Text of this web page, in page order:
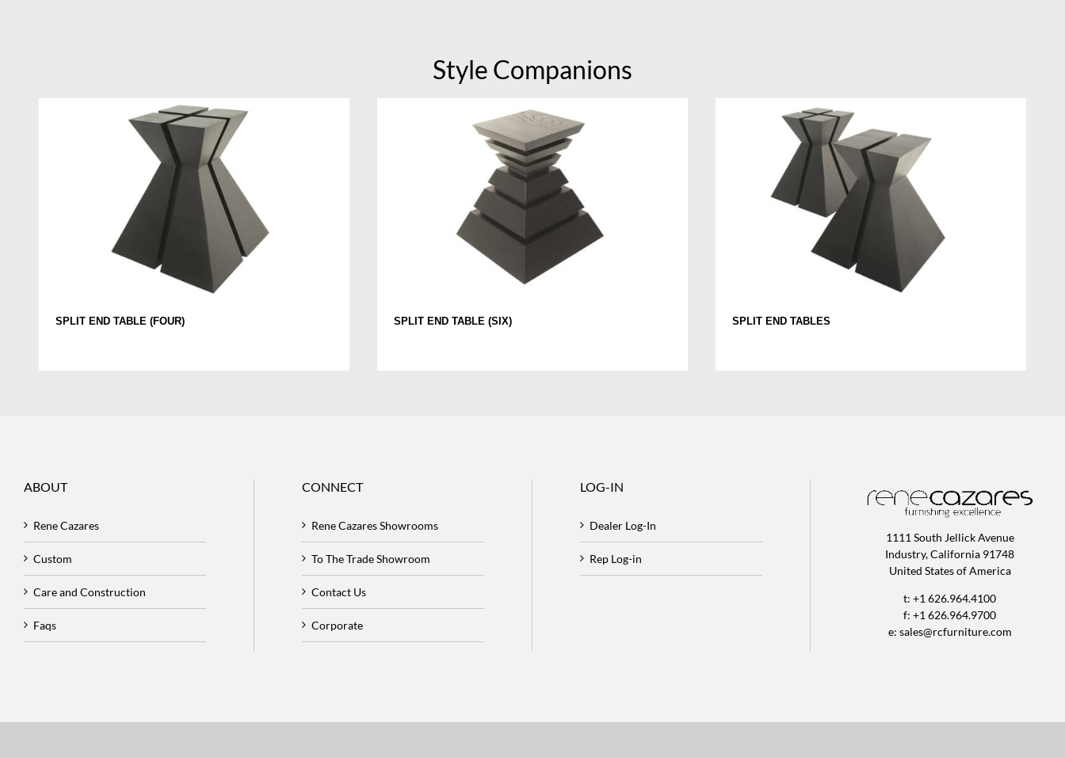
Style Companions
SPLIT END TABLE (FOUR) SPLIT END TABLE (SIX) SPLIT END TABLES
ABOUT
Rene Cazares
Custom
Care and Construction
Faqs
CONNECT
Rene Cazares Showrooms
To The Trade Showroom
Contact Us
Corporate
LOG-IN
Dealer Log-In
Rep Log-in
1111 South Jellick Avenue
Industry, California 91748
United States of America
t: +1 626.964.4100
f: +1 626.964.9700
e: sales@rcfurniture.com